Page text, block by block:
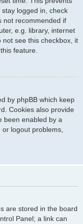
logged in, check
not recommended if
e.g. library, internet
see this checkbox, it
feature.
by phpBB which keep
Cookies also provide
been enabled by a
logout problems,
are stored in the board
Panel; a link can